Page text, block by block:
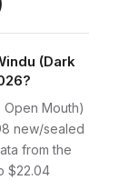
(Dark
Open Mouth)
new/sealed
from the
$22.04